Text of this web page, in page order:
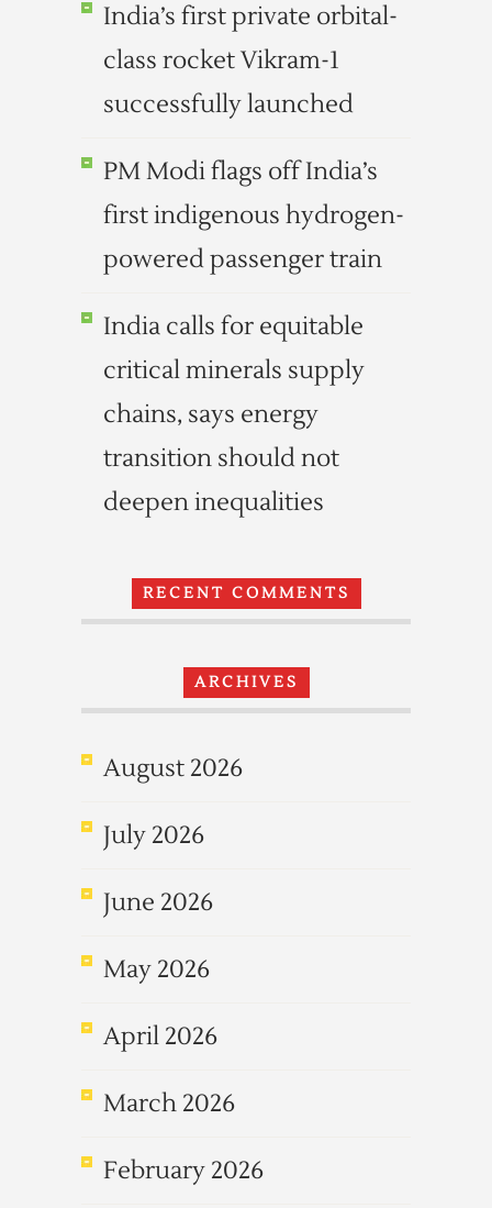
India’s first private orbital-
class rocket Vikram-1
successfully launched
PM Modi flags off India’s
first indigenous hydrogen-
powered passenger train
India calls for equitable
critical minerals supply
chains, says energy
transition should not
deepen inequalities
RECENT COMMENTS
ARCHIVES
August 2026
July 2026
June 2026
May 2026
April 2026
March 2026
February 2026